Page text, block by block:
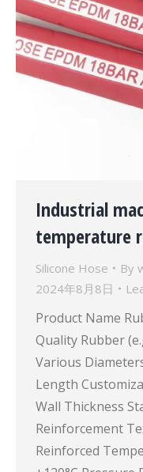
Industrial
temperature
Silicone Hose By
2024年8月8日
Product Name
Quality Rubber
Various
Length
Wall Thickness
Reinforcement
Reinforced